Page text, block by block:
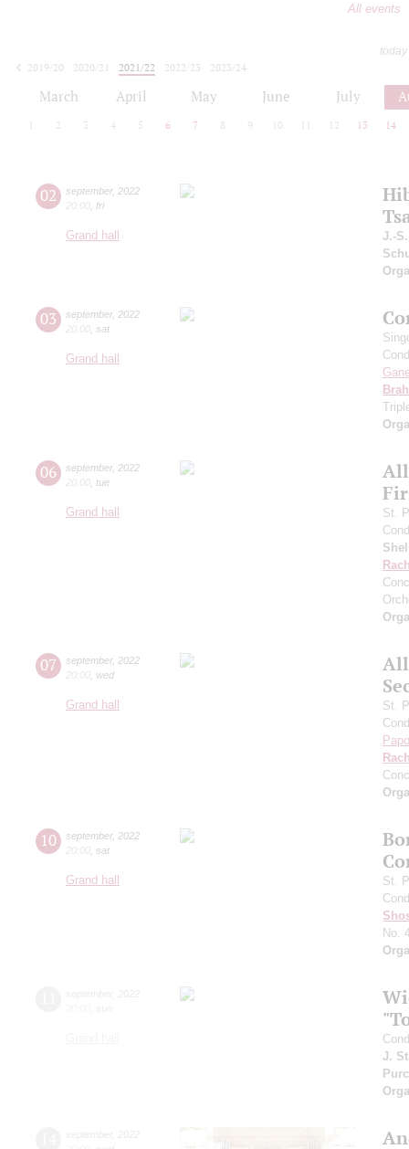
All events
2019/20
2020/21 2021/22 2022/23
2023/24
March April May June July
2 3 4 5 6 7 8 9 10 12 13 14
02 september, 2022
20:00 fri
Grand hall
J.-
03 september, 2022
20:00 sat
Grand hall
06 september, 2022
20:00 tue
Grand hall
St.
07 september, 2022
20:00 wed
Grand hall
St.
10 september, 2022
20:00 sat
Grand hall
St.
No.
J.